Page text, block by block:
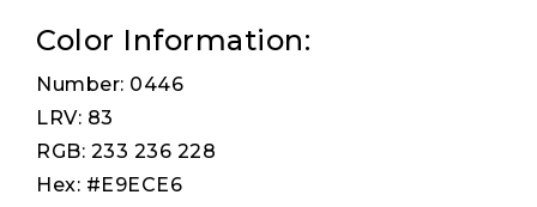
Color Information:
Number: 0446
LRV: 83
RGB: 233 236 228
Hex: #E9ECE6